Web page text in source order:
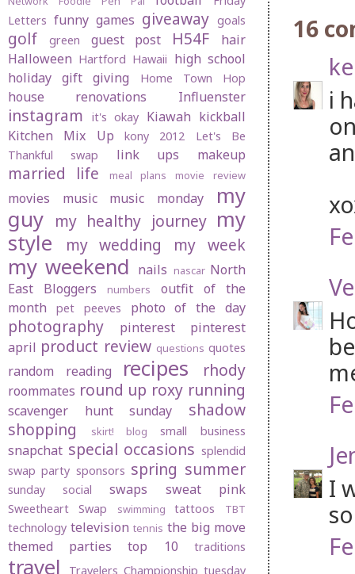
16
i
I
Letters funny games giveaway goals
golf green guest post H54F
hair
Halloween Hartford Hawaii high school
holiday gift giving
Home Town Hop
house renovations Influenster
instagram it's okay Kiawah kickball
Kitchen Mix Up
kony 2012
Let's Be
Thankful swap
link ups makeup
married life meal plans movie review
movies music music monday
my
guy my healthy journey my
style
my wedding my week
my weekend nails nascar North
East Bloggers
numbers
outfit of the
month
pet peeves photo of the day
photography pinterest
pinterest
april product review questions quotes
random reading recipes rhody
roommates round up roxy running
scavenger hunt sunday
shadow
shopping
skirt! blog small business
snapchat special occasions splendid
swap party sponsors spring summer
sunday social swaps sweat pink
Sweetheart Swap swimming tattoos TBT
technology television tennis the big move
themed parties
top 10 traditions
travel Travelers Championship tuesday